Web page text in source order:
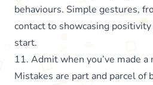
behaviours. Simple gestures,
contact to showcasing
start.
11. Admit when you’ve made a
Mistakes are part and parcel of